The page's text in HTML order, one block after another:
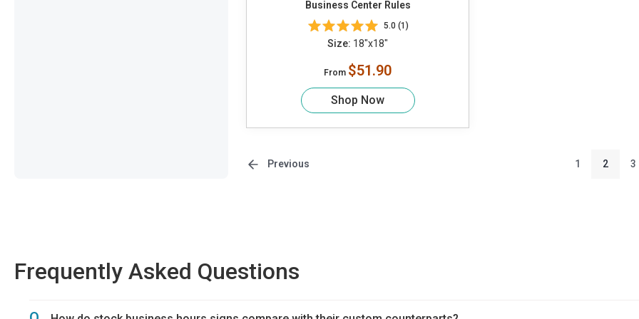
Business Center Rules
5.0 (1)
Size: 18"x18"
From $51.90
Shop Now
Previous 1 2 3
Frequently Asked Questions